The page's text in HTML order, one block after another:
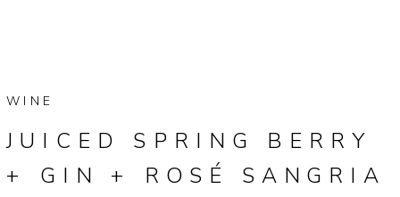
JUICED SPRING BERRY
+ GIN + ROSÉ SANGRIA
WINE